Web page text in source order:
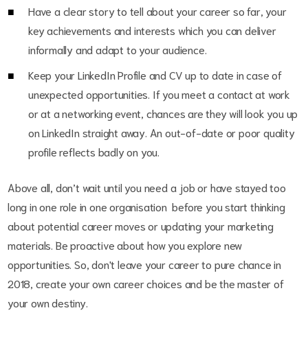
Have a clear story to tell about your career so far, your
key achievements and interests which you can deliver
informally and adapt to your audience.
Keep your LinkedIn Profile and CV up to date in case of
unexpected opportunities. If you meet a contact at work
or at a networking event, chances are they will look you up
on LinkedIn straight away. An out-of-date or poor quality
profile reflects badly on you.
Above all, don’t wait until you need a job or have stayed too
long in one role in one organisation before you start thinking
about potential career moves or updating your marketing
materials. Be proactive about how you explore new
opportunities. So, don't leave your career to pure chance in
2018, create your own career choices and be the master of
your own destiny.